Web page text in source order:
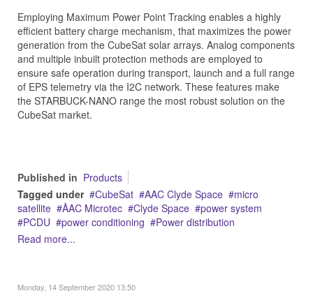
Employing Maximum Power Point Tracking enables a highly
efficient battery charge mechanism, that maximizes the power
generation from the CubeSat solar arrays. Analog components
and multiple inbuilt protection methods are employed to
ensure safe operation during transport, launch and a full range
of EPS telemetry via the I2C network. These features make
the STARBUCK-NANO range the most robust solution on the
CubeSat market.
Published in Products
Tagged under
CubeSat AAC Clyde Space
micro
satellite
ÅAC Microtec Clyde Space
power system
PCDU
power conditioning
Power distribution
Read more...
Monday, 14 September 2020 13:50